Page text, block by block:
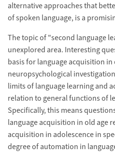
alternative approaches that
of spoken language, is a
The topic of "second language
unexplored area. Interesting
basis for language acquisition in
neuropsychological
limits of language learning and
relation to general functions of
Specifically, this means
language acquisition in old age
acquisition in adolescence in
degree of automation in